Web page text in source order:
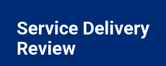
Service Delivery
Review